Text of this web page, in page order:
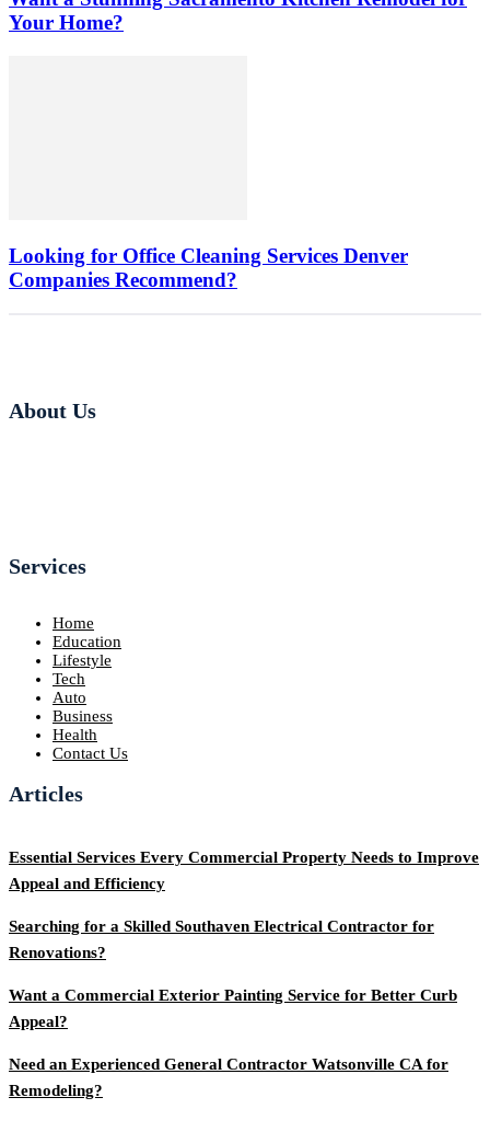
Your Home?
Looking for Office Cleaning Services Denver
Companies Recommend?
About Us
Services
Home
Education
Lifestyle
Tech
Auto
Business
Health
Contact Us
Articles
Essential Services Every Commercial Property Needs to Improve
Appeal and Efficiency
Searching for a Skilled Southaven Electrical Contractor for
Renovations?
Want a Commercial Exterior Painting Service for Better Curb
Appeal?
Need an Experienced General Contractor Watsonville CA for
Remodeling?